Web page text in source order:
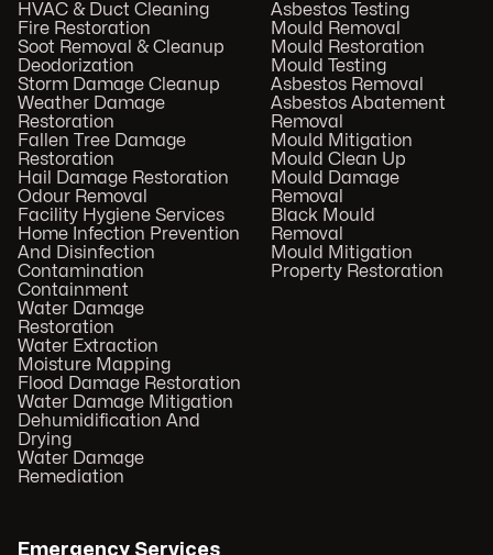
HVAC & Duct Cleaning
Fire Restoration
Soot Removal & Cleanup
Deodorization
Storm Damage Cleanup
Weather Damage
Restoration
Fallen Tree Damage
Restoration
Hail Damage Restoration
Odour Removal
Facility Hygiene Services
Home Infection Prevention
And Disinfection
Contamination
Containment
Water Damage
Restoration
Water Extraction
Moisture Mapping
Flood Damage Restoration
Water Damage Mitigation
Dehumidification And
Drying
Water Damage
Remediation
Asbestos Testing
Mould Removal
Mould Restoration
Mould Testing
Asbestos Removal
Asbestos Abatement
Removal
Mould Mitigation
Mould Clean Up
Mould Damage
Removal
Black Mould
Removal
Mould Mitigation
Property Restoration
Emergency Services